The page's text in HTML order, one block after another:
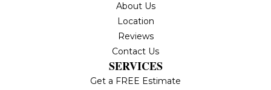
About Us
Location
Reviews
Contact Us
SERVICES
Get a FREE Estimate